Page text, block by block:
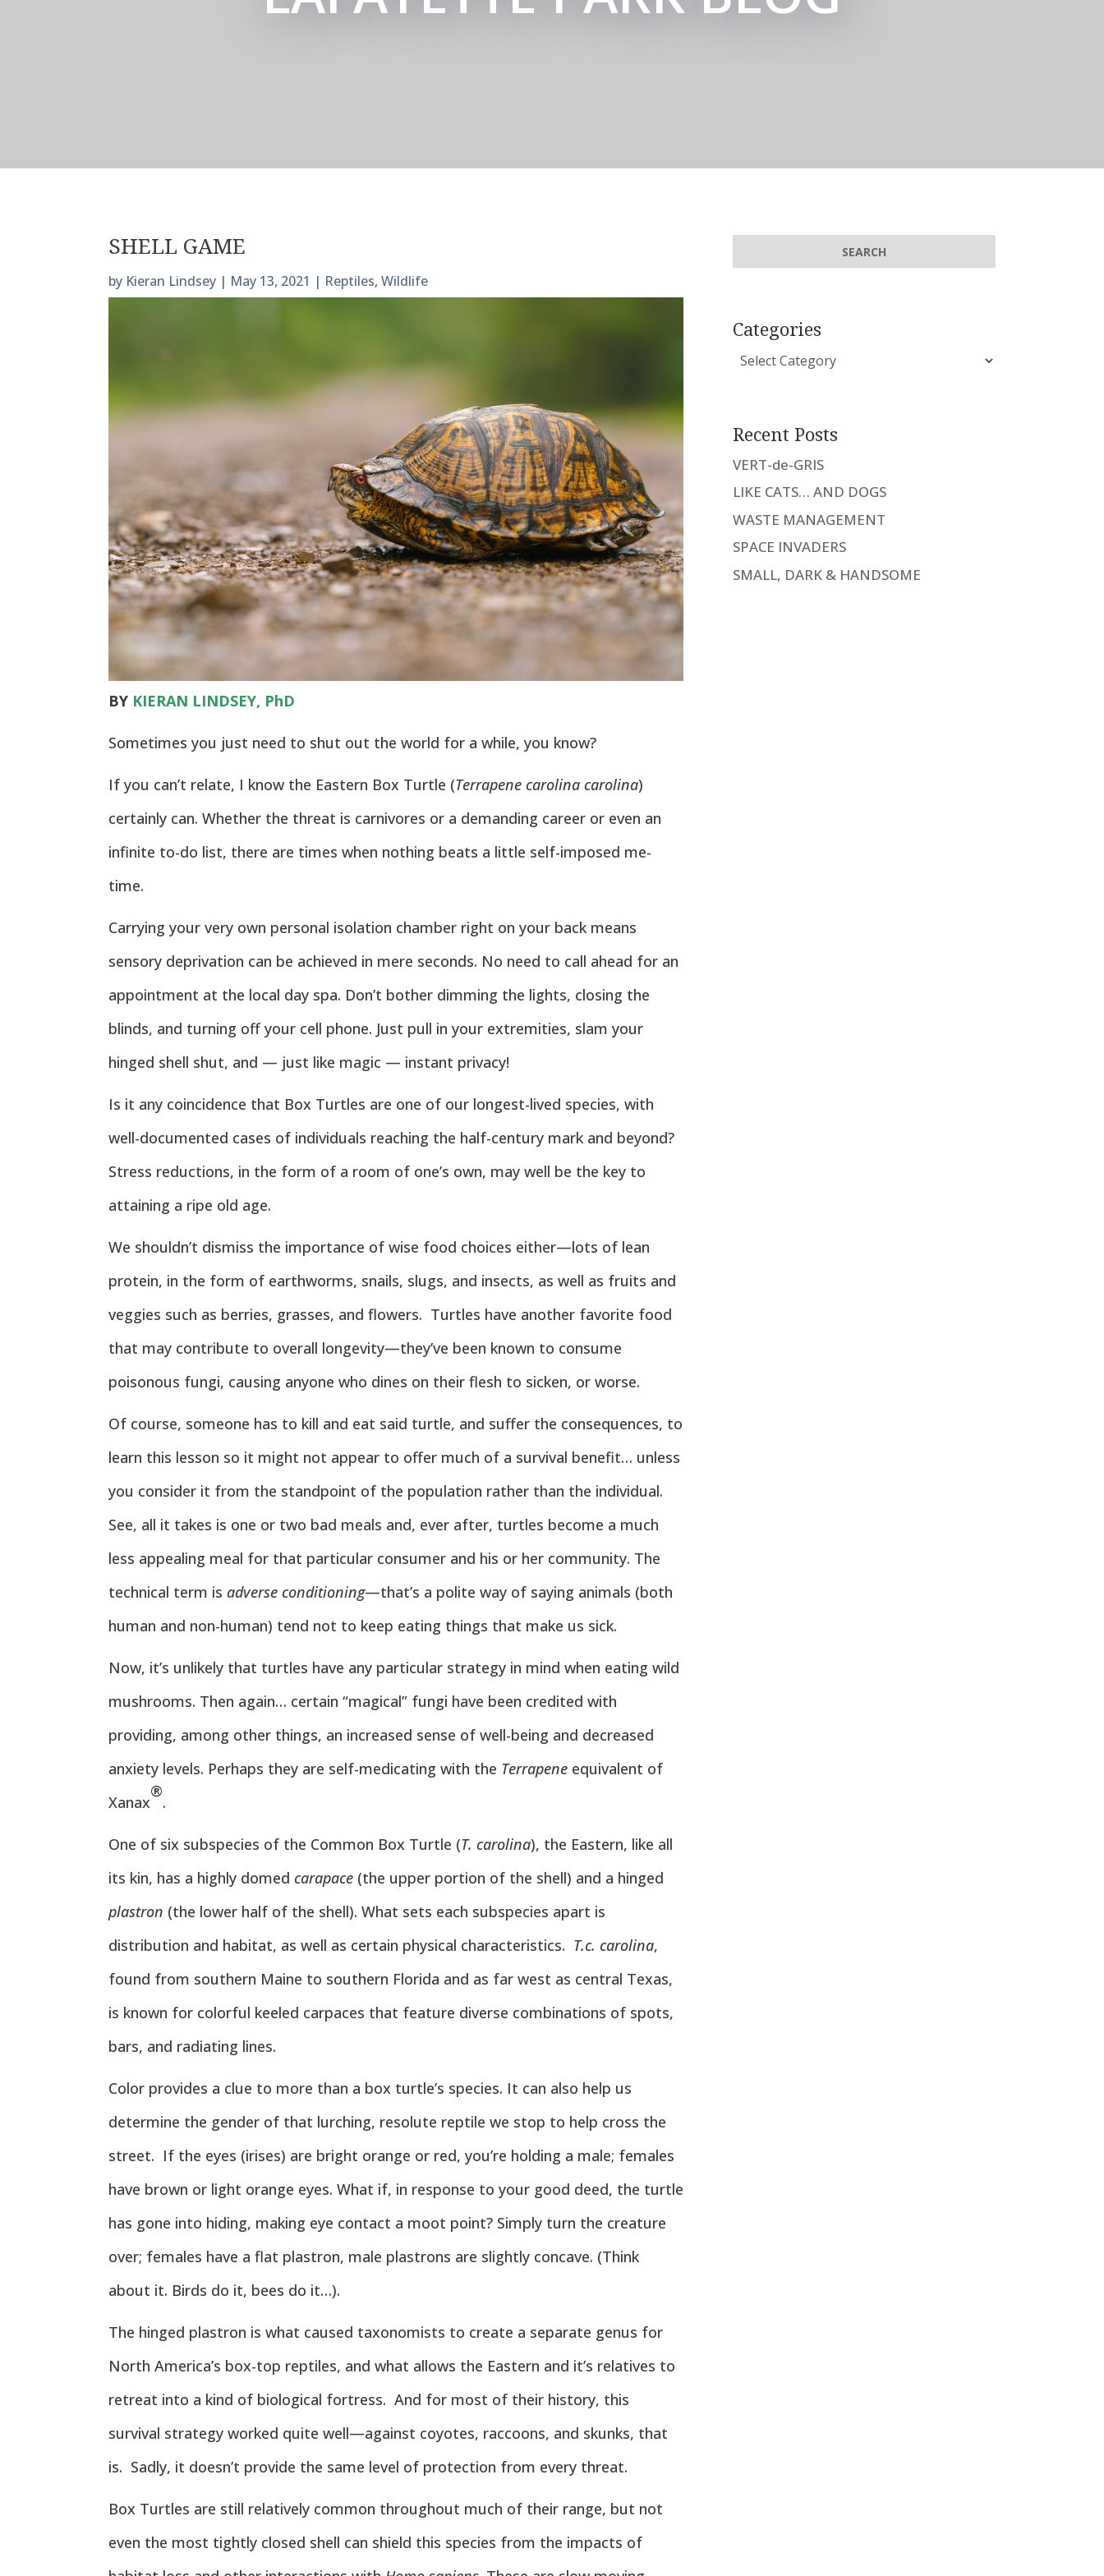
SHELL GAME
by Kieran Lindsey | May 13, 2021 | Reptiles, Wildlife
BY KIERAN LINDSEY, PhD
Sometimes you just need to shut out the world for a while, you know?
If you can’t relate, I know the Eastern Box Turtle (Terrapene carolina carolina)
certainly can. Whether the threat is carnivores or a demanding career or even an
infinite to-do list, there are times when nothing beats a little self-imposed me-
time.
Carrying your very own personal isolation chamber right on your back means
sensory deprivation can be achieved in mere seconds. No need to call ahead for an
appointment at the local day spa. Don’t bother dimming the lights, closing the
blinds, and turning off your cell phone. Just pull in your extremities, slam your
hinged shell shut, and — just like magic — instant privacy!
Is it any coincidence that Box Turtles are one of our longest-lived species, with
well-documented cases of individuals reaching the half-century mark and beyond?
Stress reductions, in the form of a room of one’s own, may well be the key to
attaining a ripe old age.
We shouldn’t dismiss the importance of wise food choices either—lots of lean
protein, in the form of earthworms, snails, slugs, and insects, as well as fruits and
veggies such as berries, grasses, and flowers. Turtles have another favorite food
that may contribute to overall longevity—they’ve been known to consume
poisonous fungi, causing anyone who dines on their flesh to sicken, or worse.
Of course, someone has to kill and eat said turtle, and suffer the consequences, to
learn this lesson so it might not appear to offer much of a survival benefit… unless
you consider it from the standpoint of the population rather than the individual.
See, all it takes is one or two bad meals and, ever after, turtles become a much
less appealing meal for that particular consumer and his or her community. The
technical term is adverse conditioning—that’s a polite way of saying animals (both
human and non-human) tend not to keep eating things that make us sick.
Now, it’s unlikely that turtles have any particular strategy in mind when eating wild
mushrooms. Then again… certain “magical” fungi have been credited with
providing, among other things, an increased sense of well-being and decreased
anxiety levels. Perhaps they are self-medicating with the Terrapene equivalent of
Xanax
®
.
One of six subspecies of the Common Box Turtle (T. carolina), the Eastern, like all
its kin, has a highly domed carapace (the upper portion of the shell) and a hinged
plastron (the lower half of the shell). What sets each subspecies apart is
distribution and habitat, as well as certain physical characteristics. T.c. carolina,
found from southern Maine to southern Florida and as far west as central Texas,
is known for colorful keeled carpaces that feature diverse combinations of spots,
bars, and radiating lines.
Color provides a clue to more than a box turtle’s species. It can also help us
determine the gender of that lurching, resolute reptile we stop to help cross the
street. If the eyes (irises) are bright orange or red, you’re holding a male; females
have brown or light orange eyes. What if, in response to your good deed, the turtle
has gone into hiding, making eye contact a moot point? Simply turn the creature
over; females have a flat plastron, male plastrons are slightly concave. (Think
about it. Birds do it, bees do it…).
The hinged plastron is what caused taxonomists to create a separate genus for
North America’s box-top reptiles, and what allows the Eastern and it’s relatives to
retreat into a kind of biological fortress. And for most of their history, this
survival strategy worked quite well—against coyotes, raccoons, and skunks, that
is. Sadly, it doesn’t provide the same level of protection from every threat.
Box Turtles are still relatively common throughout much of their range, but not
even the most tightly closed shell can shield this species from the impacts of
Categories
Categories
Recent Posts
VERT-de-GRIS
LIKE CATS… AND DOGS
WASTE MANAGEMENT
SPACE INVADERS
SMALL, DARK & HANDSOME